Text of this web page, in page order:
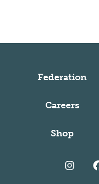
Federation
Careers
Shop